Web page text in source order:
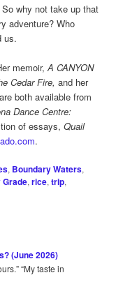
why not take up that
adventure? Who
us.
memoir,A CANYON
Cedar Fire,and her
are both available from
Dance Centre:
of essays,Quail
.
, Boundary Waters,
Grade,rice,trip,
(June 2026)
“My taste in